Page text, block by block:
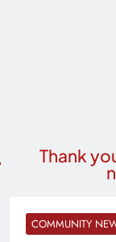
Thank
COMMUNITY